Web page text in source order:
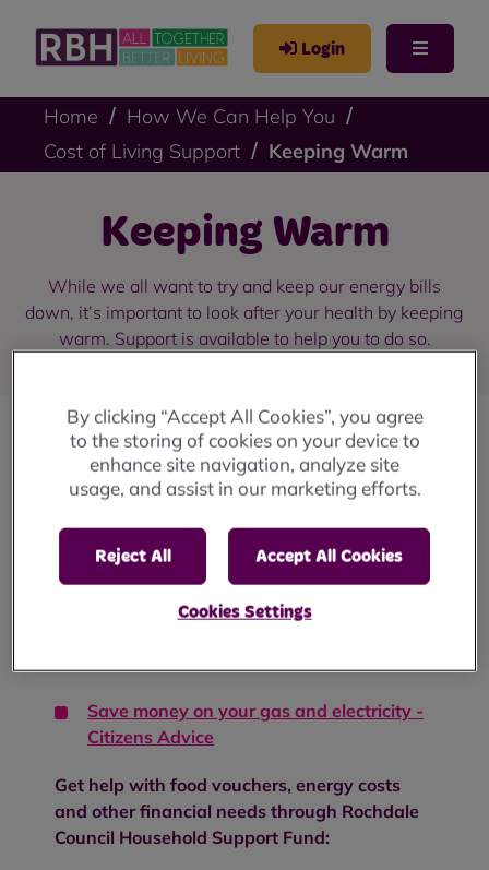
Login
Home
How We Can Help You
Cost of Living Support
Keeping Warm
Keeping Warm
While we all want to try and keep our energy bills
down, it’s important to look after your health by keeping
warm. Support is available to help you to do so.
Quick links for Keeping Warm
How to stay well in winter - NHS
Get help with saving money on your gas and
Save money on your gas and electricity -
Citizens Advice
Get help with food vouchers, energy costs
and other financial needs through Rochdale
Council Household Support Fund:
By clicking “Accept All Cookies”, you agree
to the storing of cookies on your device to
enhance site navigation, analyze site
usage, and assist in our marketing efforts.
Reject All Accept All Cookies
Cookies Settings